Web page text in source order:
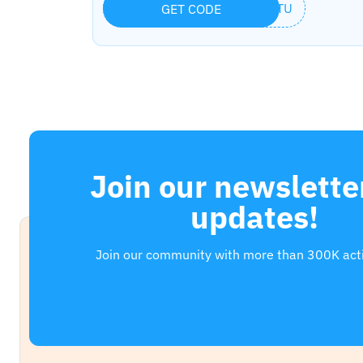
GET CODE ERTU
Join our
updates!
Join our community with more than 300K